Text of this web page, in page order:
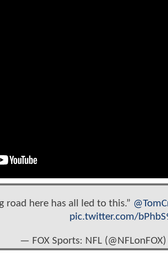
road here has all led to this.”
pic.twitter.com/
— FOX Sports: NFL (@NFLonFOX)